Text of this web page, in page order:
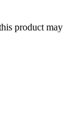
product may